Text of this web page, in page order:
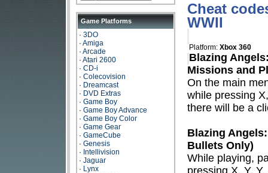
Game Platforms
· 3DO
· Amiga
· Arcade
· Atari 2600
· CD-i
· Colecovision
· Dreamcast
· DVD Extras
· Game Boy
· Game Boy Advance
· Game Boy Color
· Game Gear
· GameCube
· Genesis
· Intellivision
· Jaguar
· Lynx
Cheat
WWII
Platform: Xbox 360
Blazing
Missions and
On the main
while pressing
there will be a
Blazing
Bullets Only)
While playing,
pressing X, Y,